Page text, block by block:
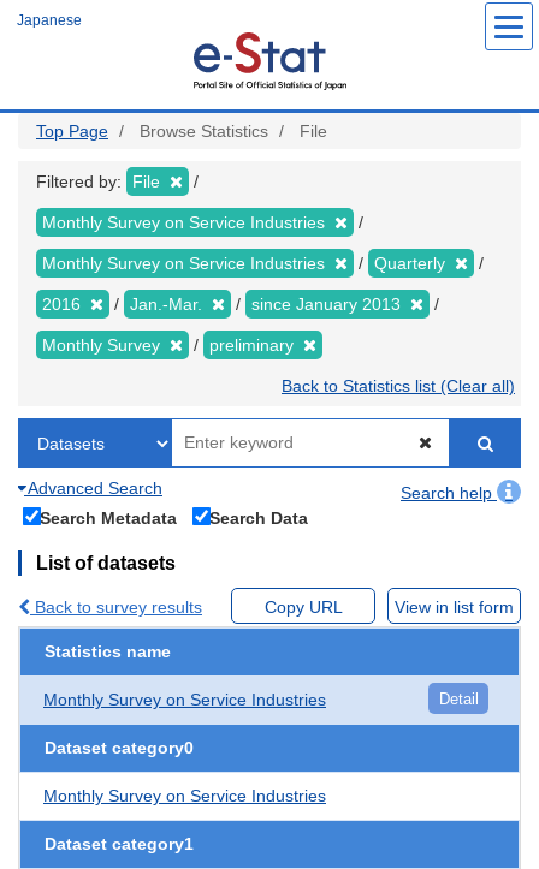
Japanese
Top Page Browse Statistics File
Filtered by: File
Monthly Survey on Service Industries
Monthly Survey on Service Industries Quarterly
2016 Jan.-Mar. since January 2013
Monthly Survey preliminary
Back to Statistics list (Clear all)
Advanced Search
Search help
Search Metadata
Search Data
List of datasets
Back to survey results Copy URL View in list form
Statistics name
Monthly Survey on Service Industries Detail
Dataset category0
Monthly Survey on Service Industries
Dataset category1